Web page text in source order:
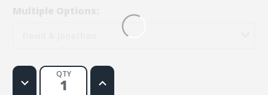
QTY
Decrease
Quantity
Increase
Quantity